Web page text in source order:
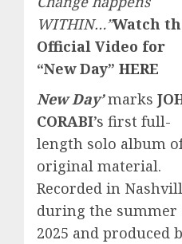
WITHIN…”Watch
Official Video for
“New Day” HERE
New Day’marks
CORABI’s first full-
length solo album
original material.
Recorded in
during the summer
2025 and produced